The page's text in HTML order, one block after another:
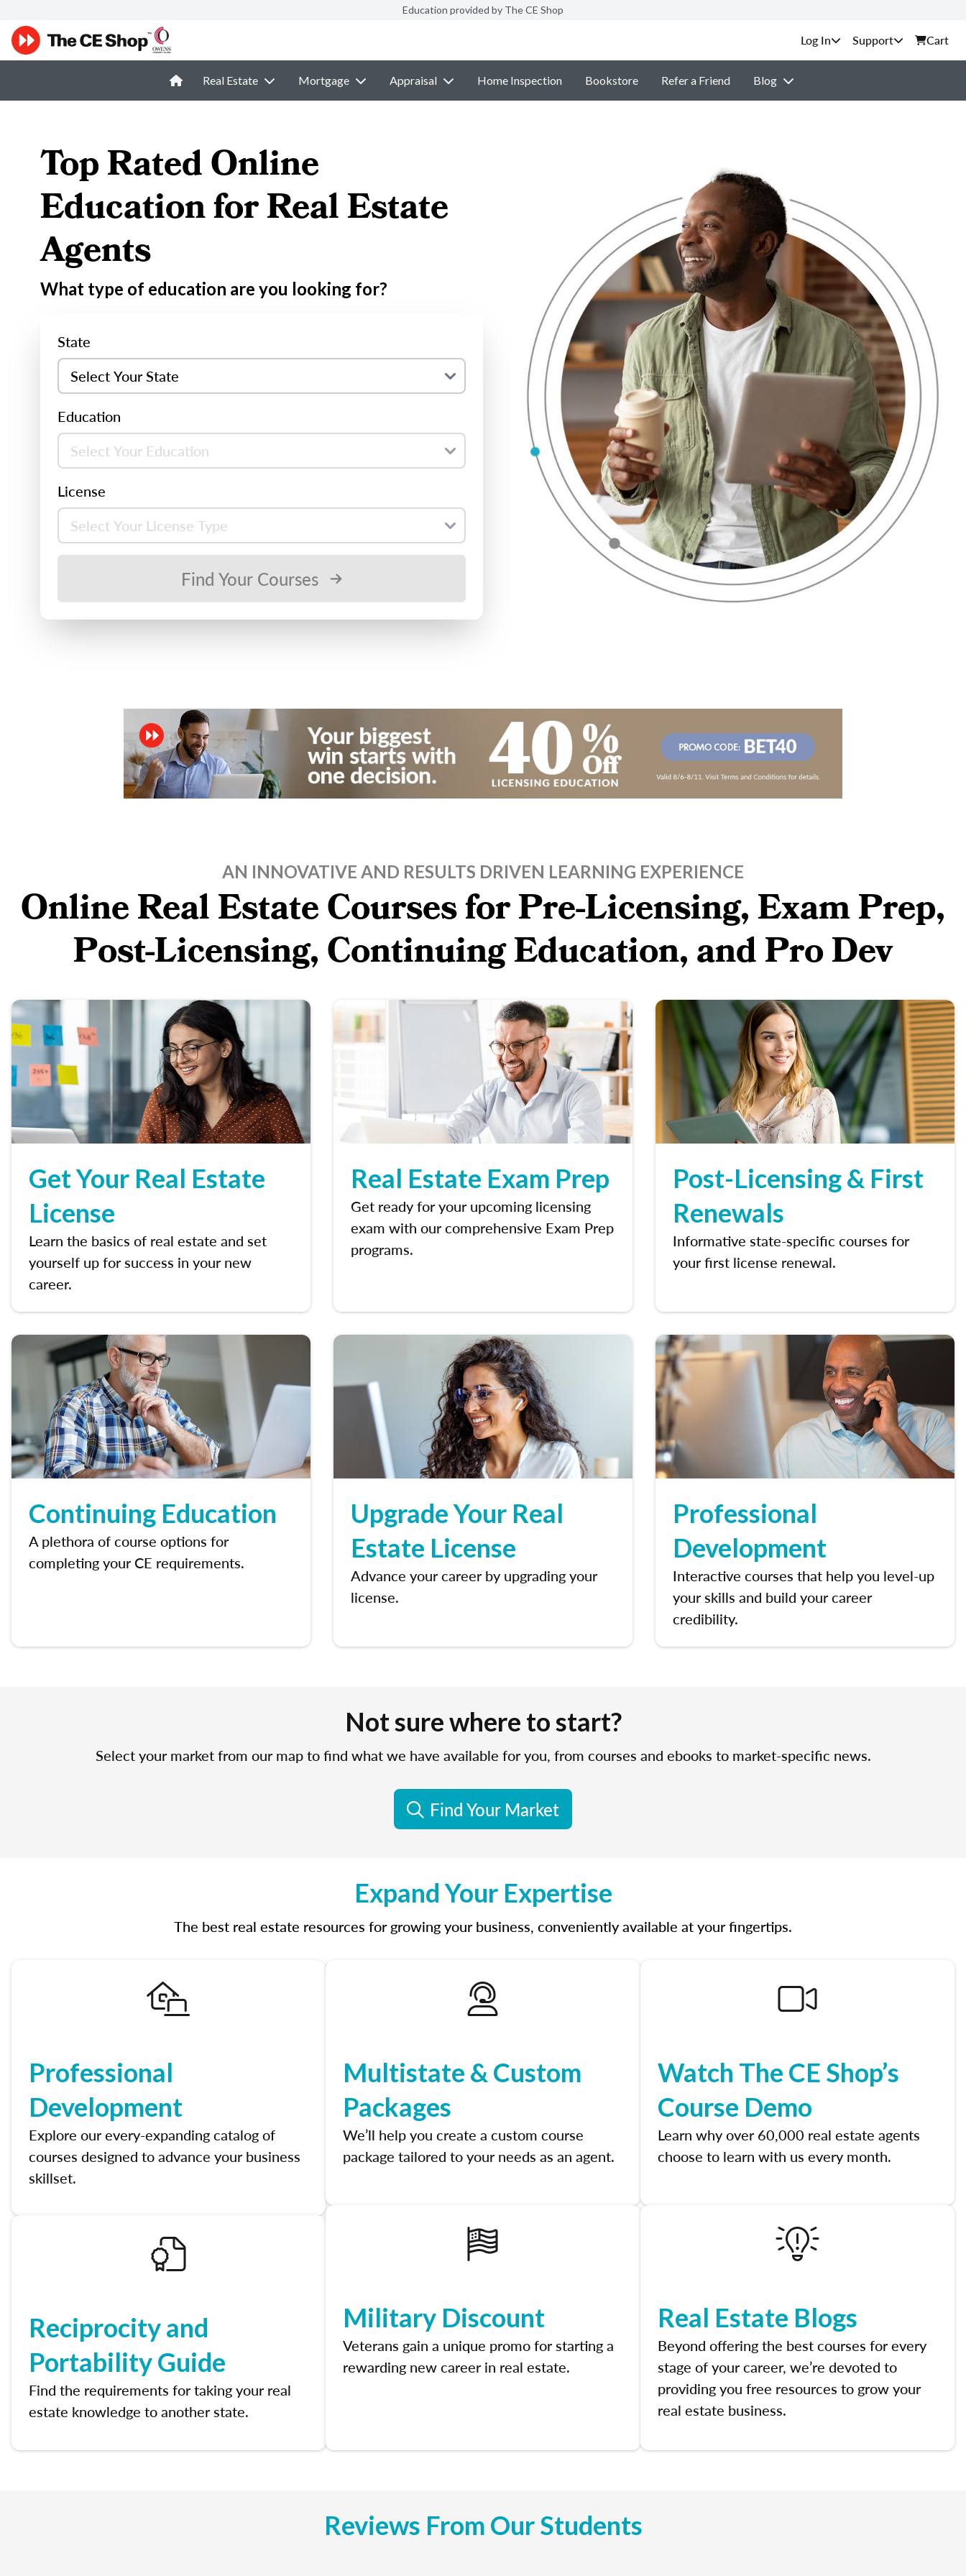
Education provided by The CE Shop
Support Cart
Real Estate Mortgage Appraisal Home Inspection Bookstore Refer a Friend Blog
Top Rated Online
Education for Real Estate
Agents
What type of education are you looking for?
State
Education
License
Find Your Courses
AN INNOVATIVE AND RESULTS DRIVEN LEARNING EXPERIENCE
Online Real Estate Courses for Pre-Licensing, Exam Prep,
Post-Licensing, Continuing Education, and Pro Dev
Get Your Real Estate
License
Learn the basics of real estate and set
yourself up for success in your new
career.
Real Estate Exam Prep
Get ready for your upcoming licensing
exam with our comprehensive Exam Prep
programs.
Post-Licensing & First
Renewals
Informative state-specific courses for
your first license renewal.
Continuing Education
A plethora of course options for
completing your CE requirements.
Upgrade Your Real
Estate License
Advance your career by upgrading your
license.
Professional
Development
Interactive courses that help you level-up
your skills and build your career
credibility.
Not sure where to start?
Select your market from our map to find what we have available for you, from courses and ebooks to market-specific news.
Find Your Market
Expand Your Expertise
The best real estate resources for growing your business, conveniently available at your fingertips.
Professional
Development
Explore our every-expanding catalog of
courses designed to advance your business
skillset.
Reciprocity and
Portability Guide
Find the requirements for taking your real
estate knowledge to another state.
Multistate & Custom
Packages
We’ll help you create a custom course
package tailored to your needs as an agent.
Military Discount
Veterans gain a unique promo for starting a
rewarding new career in real estate.
Watch The CE Shop’s
Course Demo
Learn why over 60,000 real estate agents
choose to learn with us every month.
Real Estate Blogs
Beyond offering the best courses for every
stage of your career, we’re devoted to
providing you free resources to grow your
real estate business.
Reviews From Our Students